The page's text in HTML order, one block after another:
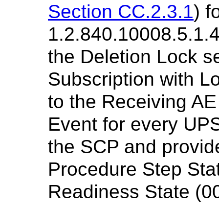
Section CC.2.3.1)
the Deletion Lock
Subscription with
to the Receiving
Event for every
the SCP and
Procedure Step
Readiness State